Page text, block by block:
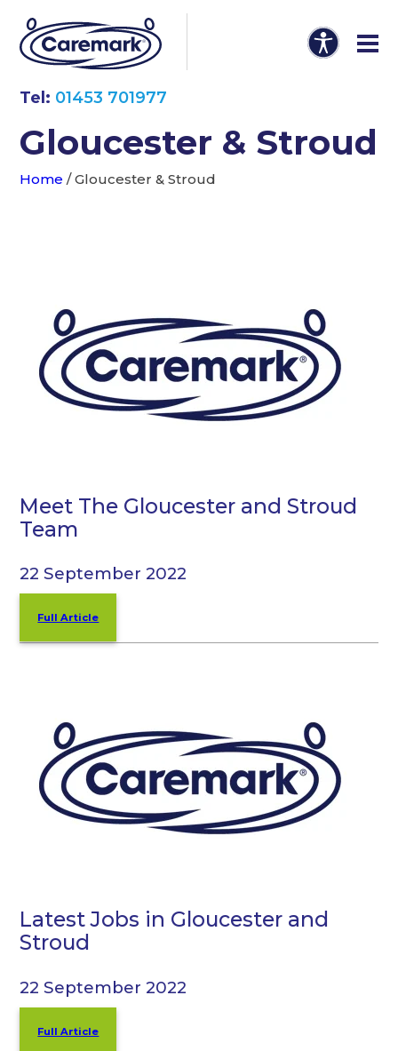
Tel: 01453 701977
Gloucester & Stroud
Home /Gloucester & Stroud
Meet The Gloucester and Stroud
Team
22 September 2022
Full Article
Latest Jobs in Gloucester and
Stroud
22 September 2022
Full Article